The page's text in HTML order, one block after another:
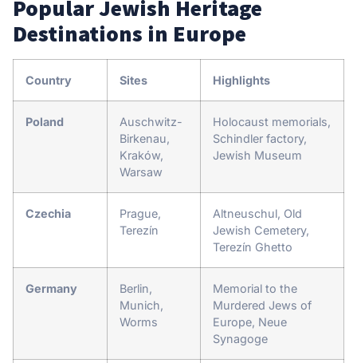
Popular Jewish Heritage
Destinations in Europe
Country Sites Highlights
Poland
Auschwitz-
Birkenau,
Kraków,
Warsaw
Holocaust memorials,
Schindler factory,
Jewish Museum
Czechia
Prague,
Terezín
Altneuschul, Old
Jewish Cemetery,
Terezín Ghetto
Germany
Berlin,
Munich,
Worms
Memorial to the
Murdered Jews of
Europe, Neue
Synagoge